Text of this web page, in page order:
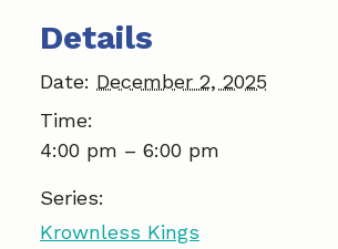
o
k
Details
Date: December 2, 2025
Time:
4:00 pm – 6:00 pm
Series:
Krownless Kings